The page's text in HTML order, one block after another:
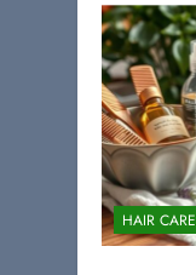
HAIR CARE